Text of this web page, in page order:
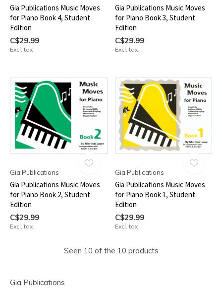
Gia Publications Music Moves
for Piano Book 4, Student
Edition
C$29.99
Excl. tax
Gia Publications Music Moves
for Piano Book 3, Student
Edition
C$29.99
Excl. tax
Gia Publications
Gia Publications Music Moves
for Piano Book 2, Student
Edition
C$29.99
Excl. tax
Gia Publications
Gia Publications Music Moves
for Piano Book 1, Student
Edition
C$29.99
Excl. tax
Seen 10 of the 10 products
Gia Publications